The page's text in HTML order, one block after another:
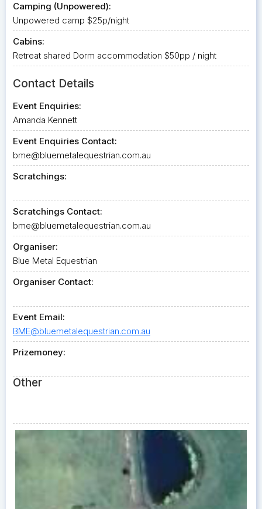
Camping (Unpowered):
Unpowered camp $25p/night
Cabins:
Retreat shared Dorm accommodation $50pp / night
Contact Details
Event Enquiries:
Amanda Kennett
Event Enquiries Contact:
bme@bluemetalequestrian.com.au
Scratchings:
Scratchings Contact:
bme@bluemetalequestrian.com.au
Organiser:
Blue Metal Equestrian
Organiser Contact:
Event Email:
BME@bluemetalequestrian.com.au
Prizemoney:
Other